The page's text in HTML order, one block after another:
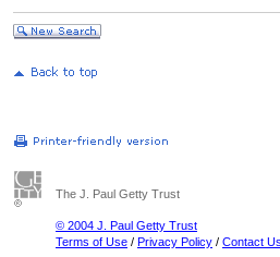
The J. Paul Getty Trust
© 2004 J. Paul Getty Trust
Terms of Use / Privacy Policy / Contact Us